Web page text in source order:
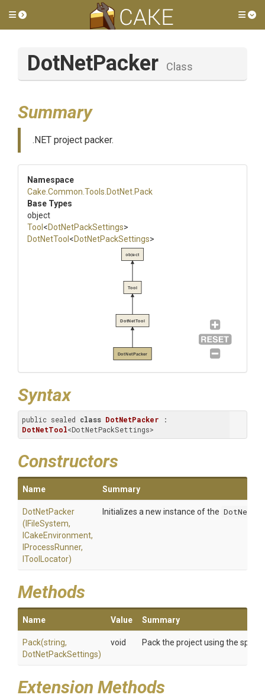
Toggle side menu
DotNetPacker Class
Summary
.NET project packer.
Namespace
Cake .Common .Tools .DotNet .Pack
Base Types
object
Tool <DotNetPackSettings>
DotNetTool <DotNetPackSettings>
DotNetPacker
DotNetTool
Tool
object
Syntax
public sealed class DotNetPacker
DotNetTool<DotNetPackSettings>
Constructors
Name Summary
DotNetPacker
(IFileSystem,
ICakeEnvironment,
IProcessRunner,
IToolLocator)
Initializes a new instance of the
Methods
Name Value Summary
Pack(string,
DotNetPackSettings)
void Pack the project using the
Extension Methods